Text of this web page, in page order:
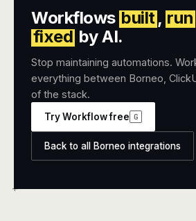
+
Workflows built, run
fixed by AI.
Stop maintaining automations.
everything between Borneo,
of the stack.
Try Workflow free G
Back to all Borneo integrations